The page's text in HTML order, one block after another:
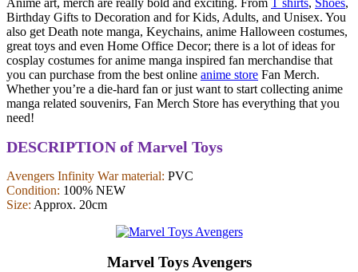
Birthday Gifts to Decoration and for Kids, Adults, and Unisex. You
also get Death note manga, Keychains, anime Halloween costumes,
great toys and even Home Office Decor; there is a lot of ideas for
cosplay costumes for anime manga inspired fan merchandise that
you can purchase from the best online anime store Fan Merch.
Whether you’re a die-hard fan or just want to start collecting anime
manga related souvenirs, Fan Merch Store has everything that you
need!
DESCRIPTION of Marvel Toys
Avengers Infinity War material: PVC
Condition: 100% NEW
Size: Approx. 20cm
Marvel Toys Avengers